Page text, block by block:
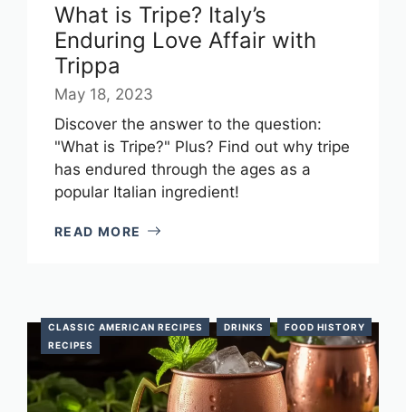
What is Tripe? Italy’s
Enduring Love Affair with
Trippa
May 18, 2023
Discover the answer to the question:
"What is Tripe?" Plus? Find out why tripe
has endured through the ages as a
popular Italian ingredient!
READ MORE
CLASSIC AMERICAN RECIPES DRINKS
FOOD HISTORY
RECIPES